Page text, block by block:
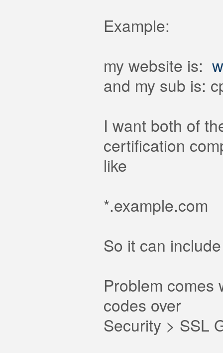
Example:
my website is:
and my sub is:
I want both of
certification
like
*.example.com
So it can
Problem comes
codes over
Security > SSL